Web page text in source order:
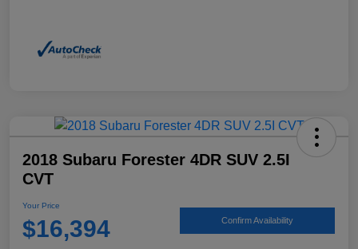
2018 Subaru Forester 4DR SUV 2.5I
CVT
Your Price
$16,394 Confirm Availability